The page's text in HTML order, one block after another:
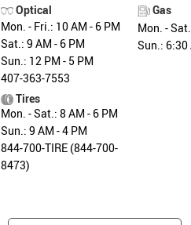
Optical
Mon. - Fri.: 10 AM - 6 PM
Sat.: 9 AM - 6 PM
Sun.: 12 PM - 5 PM
407-363-7553
Gas
Mon. -
Sun.: 6:30
Tires
Mon. - Sat.: 8 AM - 6 PM
Sun.: 9 AM - 4 PM
844-700-TIRE (844-700-
8473)